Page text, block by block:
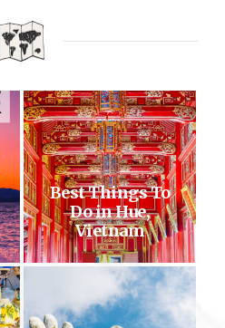
Best Things To
Do in Hue,
Vietnam